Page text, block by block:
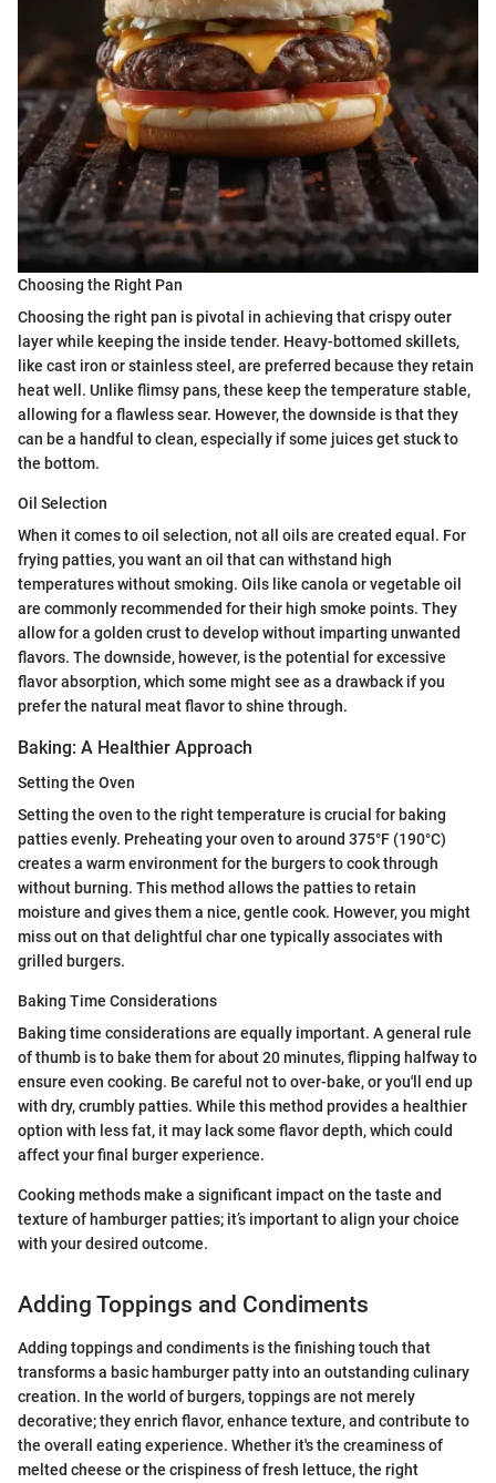
Choosing the Right Pan
Choosing the right pan is pivotal in achieving that crispy outer
layer while keeping the inside tender. Heavy-bottomed skillets,
like cast iron or stainless steel, are preferred because they retain
heat well. Unlike flimsy pans, these keep the temperature stable,
allowing for a flawless sear. However, the downside is that they
can be a handful to clean, especially if some juices get stuck to
the bottom.
Oil Selection
When it comes to oil selection, not all oils are created equal. For
frying patties, you want an oil that can withstand high
temperatures without smoking. Oils like canola or vegetable oil
are commonly recommended for their high smoke points. They
allow for a golden crust to develop without imparting unwanted
flavors. The downside, however, is the potential for excessive
flavor absorption, which some might see as a drawback if you
prefer the natural meat flavor to shine through.
Baking: A Healthier Approach
Setting the Oven
Setting the oven to the right temperature is crucial for baking
patties evenly. Preheating your oven to around 375°F (190°C)
creates a warm environment for the burgers to cook through
without burning. This method allows the patties to retain
moisture and gives them a nice, gentle cook. However, you might
miss out on that delightful char one typically associates with
grilled burgers.
Baking Time Considerations
Baking time considerations are equally important. A general rule
of thumb is to bake them for about 20 minutes, flipping halfway to
ensure even cooking. Be careful not to over-bake, or you'll end up
with dry, crumbly patties. While this method provides a healthier
option with less fat, it may lack some flavor depth, which could
affect your final burger experience.
Cooking methods make a significant impact on the taste and
texture of hamburger patties; it’s important to align your choice
with your desired outcome.
Adding Toppings and Condiments
Adding toppings and condiments is the finishing touch that
transforms a basic hamburger patty into an outstanding culinary
creation. In the world of burgers, toppings are not merely
decorative; they enrich flavor, enhance texture, and contribute to
the overall eating experience. Whether it's the creaminess of
melted cheese or the crispiness of fresh lettuce, the right